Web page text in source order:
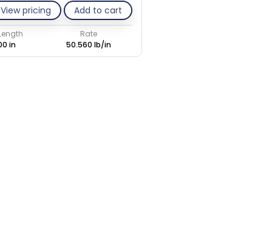
View pricing Add to cart
Rate
in
50.560 lb/in